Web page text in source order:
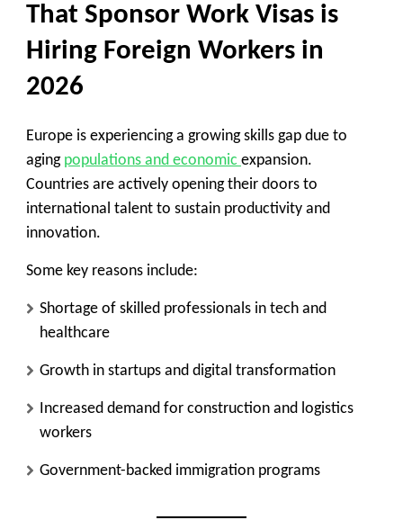
That Sponsor Work Visas is
Hiring Foreign Workers in
2026
Europe is experiencing a growing skills gap due to
aging populations and economic expansion.
Countries are actively opening their doors to
international talent to sustain productivity and
innovation.
Some key reasons include:
Shortage of skilled professionals in tech and
healthcare
Growth in startups and digital transformation
Increased demand for construction and logistics
workers
Government-backed immigration programs